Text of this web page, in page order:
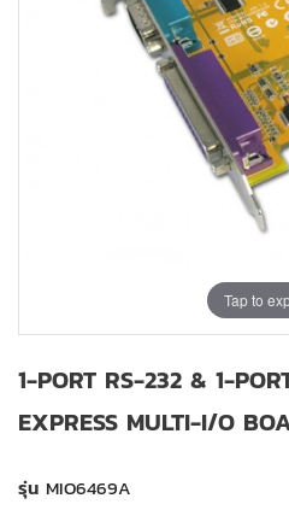
Tap to
1-PORT RS-232 & 1-
EXPRESS MULTI-I/O
รุ่น MIO6469A